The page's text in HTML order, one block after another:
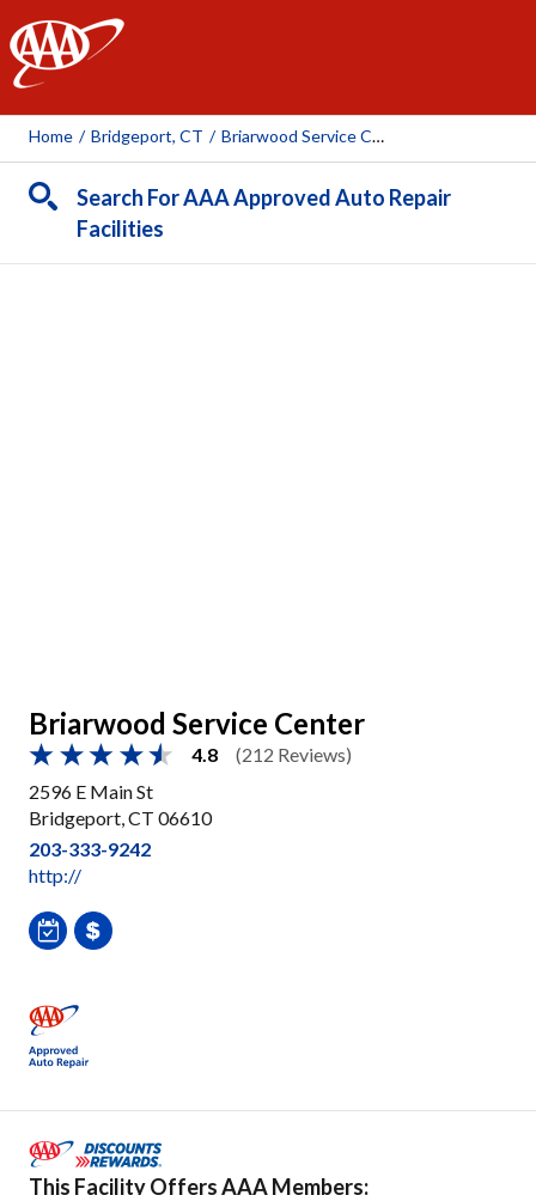
AAA
Home / Bridgeport, CT / Briarwood Service Center
Search For AAA Approved Auto Repair
Facilities
Briarwood Service Center
4.8
(212 Reviews)
2596 E Main St
Bridgeport, CT 06610
203-333-9242
http://
This Facility Offers AAA Members: